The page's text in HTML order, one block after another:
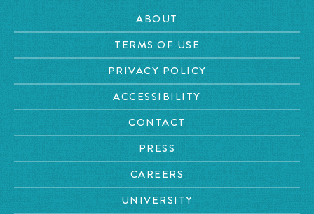
ABOUT
TERMS OF USE
PRIVACY POLICY
ACCESSIBILITY
CONTACT
PRESS
CAREERS
UNIVERSITY